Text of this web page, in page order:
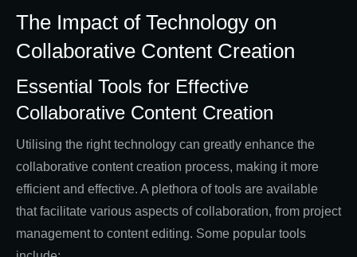
The Impact of Technology on
Collaborative Content Creation
Essential Tools for Effective
Collaborative Content Creation
Utilising the right technology can greatly enhance the
collaborative content creation process, making it more
efficient and effective. A plethora of tools are available
that facilitate various aspects of collaboration, from project
management to content editing. Some popular tools